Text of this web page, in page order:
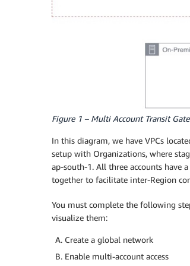
Figure 1 – Multi Account Transit
In this diagram, we have VPCs
setup with Organizations, where
ap-south-1. All three accounts have
together to facilitate inter-Region
You must complete the following
visualize them:
Create a global network
Enable multi-account access